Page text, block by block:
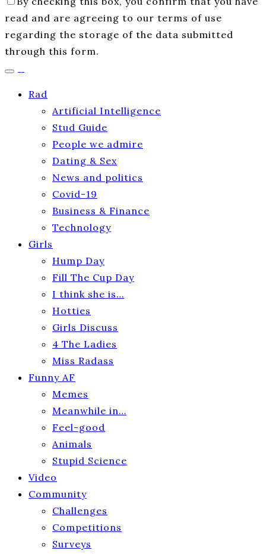
read and are agreeing to our terms of use
regarding the storage of the data submitted
through this form.
Rad
Artificial Intelligence
Stud Guide
People we admire
Dating & Sex
News and politics
Covid-19
Business & Finance
Technology
Girls
Hump Day
Fill The Cup Day
I think she is…
Hotties
Girls Discuss
4 The Ladies
Miss Radass
Funny AF
Memes
Meanwhile in…
Feel-good
Animals
Stupid Science
Video
Community
Challenges
Competitions
Surveys